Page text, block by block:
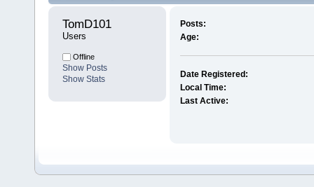
TomD101
Users
Offline
Show Posts
Show Stats
Posts:
Age:
Date Registered:
Local Time:
Last Active: